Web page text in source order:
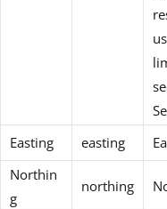
Easting
easting
Northin
g
northing